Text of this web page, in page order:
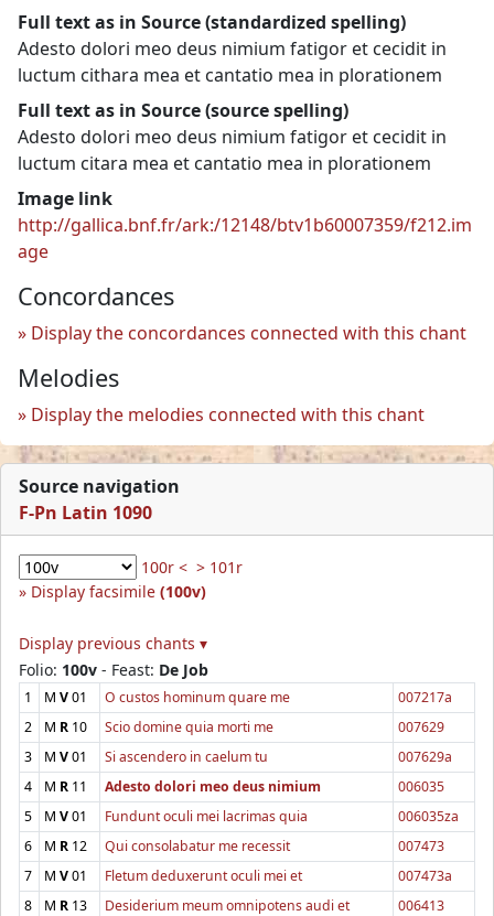
Full text as in Source (standardized spelling)
Adesto dolori meo deus nimium fatigor et cecidit in
luctum cithara mea et cantatio mea in plorationem
Full text as in Source (source spelling)
Adesto dolori meo deus nimium fatigor et cecidit in
luctum citara mea et cantatio mea in plorationem
Image link
http://gallica.bnf.fr/ark:/12148/btv1b60007359/f212.im
age
Concordances
Display the concordances connected with this chant
Melodies
Display the melodies connected with this chant
Source navigation
F-Pn Latin 1090
100r < > 101r
Display facsimile (100v)
Display previous chants ▾
Folio: 100v - Feast: De Job
1 M V01 O custos hominum quare me
007217a
2
M R 10 Scio domine quia morti me
007629
3
M V01 Si ascendero in caelum tu
007629a
4
M R 11 Adesto dolori meo deus nimium
006035
5
M V01 Fundunt oculi mei lacrimas quia
006035za
6
M R 12 Qui consolabatur me recessit
007473
7
M V01 Fletum deduxerunt oculi mei et
007473a
8
M R 13 Desiderium meum omnipotens audi et 006413